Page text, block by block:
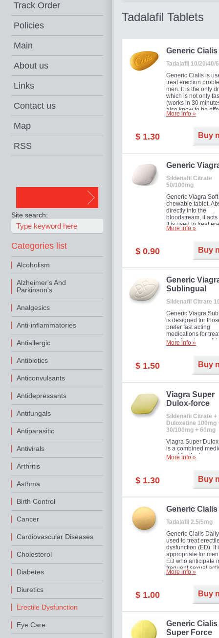
Track Order
Policies
Main
About us
Links
Contact us
Map
RSS
Site search:
Categories list
Alcoholism
Alzheimer's And
Parkinson's
Analgesics
Anti-inflammatories
Antiallergic
Antibiotics
Anticonvulsants
Antidepressants
Antifungals
Antiparasitic
Antivirals
Arthritis
Asthma
Birth Control
Cancer
Cardiovascular Diseases
Cholesterol
Diabetes
Diuretics
Erectile Dysfunction
Eye Care
Tadalafil Tablets
Generic Cialis
Tadalafil 10/20/40/
Generic Cialis is
treat erection
men. It is the only
which is not only
(works in 30
also know to be
for as long as 36
just right for you as
your partner.
in mild, moderate
Erectile
More info »
$ 1.30 Buy
Generic
Sildenafil Citrate
50/100mg
Generic Viagra
chewable tablet.
directly into the
bloodstream, it acts
It is used to treat
problems in men.
about half an hour.
effect is maintained
More info »
$ 0.90 Buy
Generic
Sublingual
Sildenafil Citrate
Generic Viagra
is designed for
prefer fast acting
medications for
male impotence. It
the advantages of
More info »
$ 1.50 Buy
Viagra Super
Dulox-force
Sildenafil Citrate +
Duloxetine 100mg
30/100mg + 60mg
Viagra Super
is a combined
used for the
erectile dysfunction
More info »
$ 1.30 Buy
Generic
Tadalafil 2.5/5mg
Generic Cialis
used to treat
dysfunction (ED). It
appropriate for
ED who anticipate
frequent sexual
More info »
$ 1.00 Buy
Generic Cialis
Super Force